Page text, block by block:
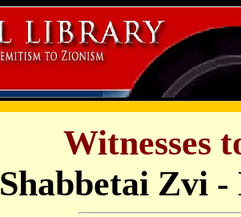
Witnesses
Shabbetai Zvi -